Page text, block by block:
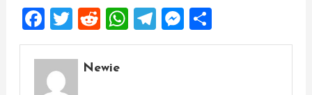
Facebook
Twitter
Reddit
WhatsApp
Telegram
Messenger
Share
Newie